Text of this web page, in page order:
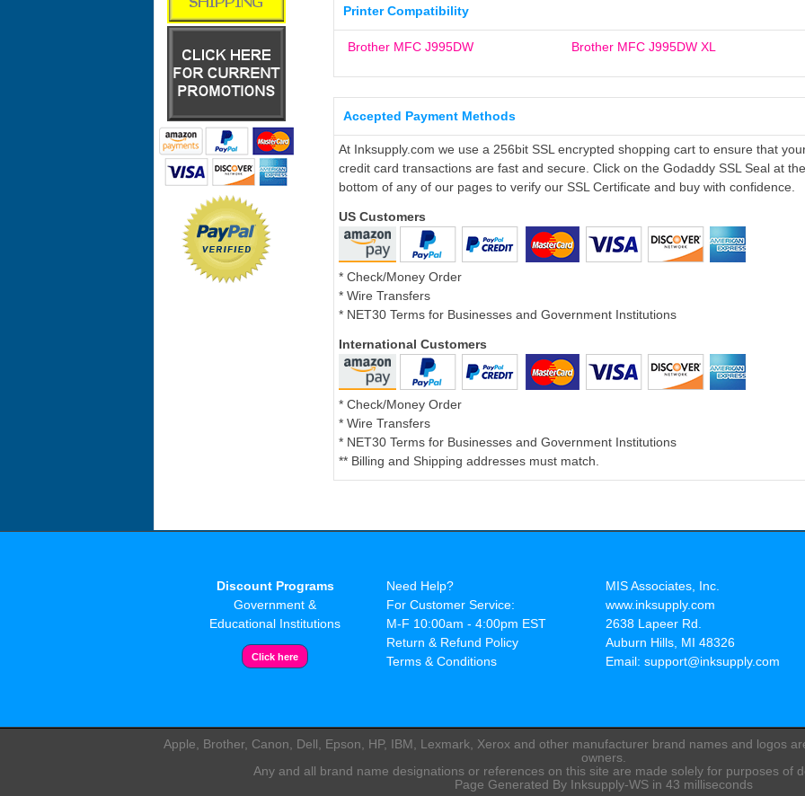
Printer Compatibility
Brother MFC J995DW Brother MFC J995DW XL
Accepted Payment Methods
At Inksupply.com we use a 256bit SSL encrypted shopping cart to ensure that
credit card transactions are fast and secure. Click on the Godaddy SSL Seal at the
bottom of any of our pages to verify our SSL Certificate and buy with confidence.
US Customers
* Check/Money Order
* Wire Transfers
* NET30 Terms for Businesses and Government Institutions
International Customers
* Check/Money Order
* Wire Transfers
* NET30 Terms for Businesses and Government Institutions
** Billing and Shipping addresses must match.
Discount Programs
Government &
Educational Institutions
Need Help?
For Customer Service:
M-F 10:00am - 4:00pm EST
Return & Refund Policy
Terms & Conditions
MIS Associates, Inc.
www.inksupply.com
2638 Lapeer Rd.
Auburn Hills, MI 48326
Email: support@inksupply.com
Apple, Brother, Canon, Dell, Epson, HP, IBM, Lexmark, Xerox and other manufacturer brand names and logos
owners.
Any and all brand name designations or references on this site are made solely for purposes of
Page Generated By Inksupply-WS in 43 milliseconds